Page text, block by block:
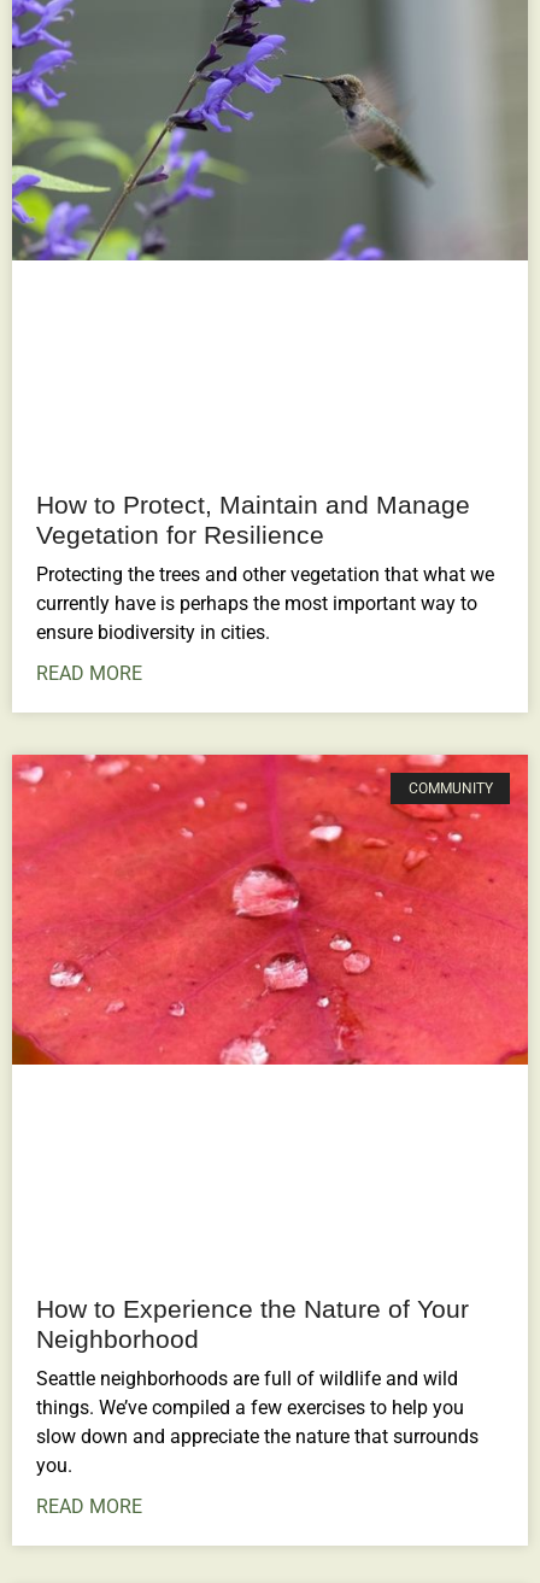
How to Protect, Maintain and Manage
Vegetation for Resilience
Protecting the trees and other vegetation that what we
currently have is perhaps the most important way to
ensure biodiversity in cities.
READ MORE
COMMUNITY
How to Experience the Nature of Your
Neighborhood
Seattle neighborhoods are full of wildlife and wild
things. We’ve compiled a few exercises to help you
slow down and appreciate the nature that surrounds
you.
READ MORE